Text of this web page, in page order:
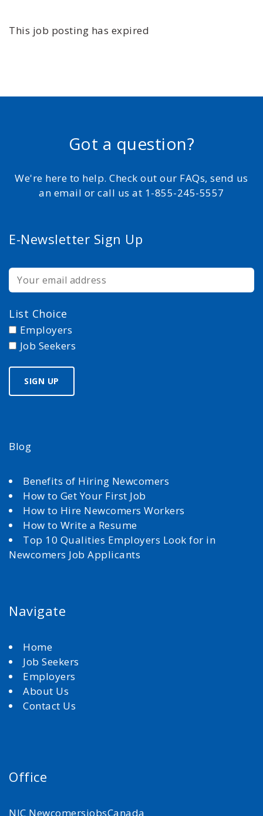
This job posting has expired
Got a question?
We're here to help. Check out our FAQs, send us
an email or call us at 1-855-245-5557
E-Newsletter Sign Up
List Choice
Employers
Job Seekers
Blog
Benefits of Hiring Newcomers
How to Get Your First Job
How to Hire Newcomers Workers
How to Write a Resume
Top 10 Qualities Employers Look for in
Newcomers Job Applicants
Navigate
Home
Job Seekers
Employers
About Us
Contact Us
Office
NJC NewcomersjobsCanada